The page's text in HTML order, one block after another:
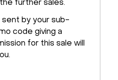
further sales.
sent by your sub-
code giving a
for this sale will